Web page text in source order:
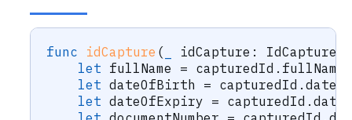
func idCapture ( idCapture : IdCapture
let fullName = capturedId . fullName
let dateOfBirth = capturedId .
let dateOfExpiry = capturedId .